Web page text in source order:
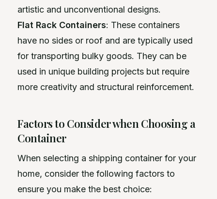
artistic and unconventional designs.
Flat Rack Containers: These containers
have no sides or roof and are typically used
for transporting bulky goods. They can be
used in unique building projects but require
more creativity and structural reinforcement.
Factors to Consider when Choosing a
Container
When selecting a shipping container for your
home, consider the following factors to
ensure you make the best choice: